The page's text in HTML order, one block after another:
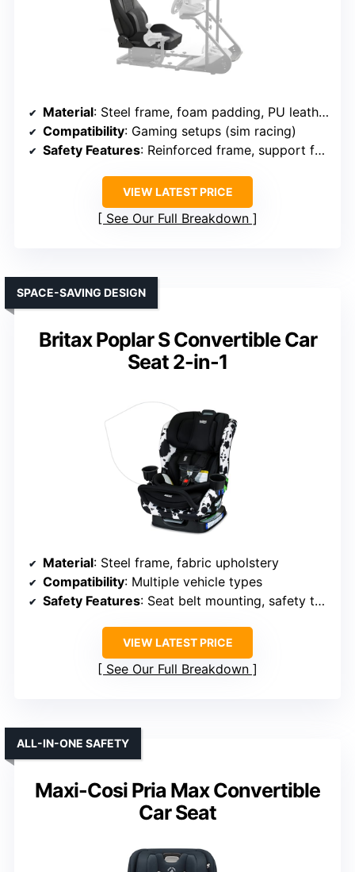
Material: Steel frame, foam padding, PU leather
Compatibility: Gaming setups (sim racing)
Safety Features: Reinforced frame, support feet
VIEW LATEST PRICE
See Our Full Breakdown
Britax Poplar S Convertible Car
Seat 2-in-1
SPACE-SAVING DESIGN
Material: Steel frame, fabric upholstery
Compatibility: Multiple vehicle types
Safety Features: Seat belt mounting, safety tested
VIEW LATEST PRICE
See Our Full Breakdown
Maxi-Cosi Pria Max Convertible
Car Seat
ALL-IN-ONE SAFETY